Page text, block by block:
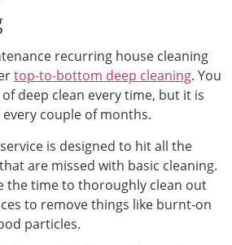
recurring house cleaning
top-to-bottom deep cleaning. You
deep clean every time, but it is
couple of months.
is designed to hit all the
are missed with basic cleaning.
the time to thoroughly clean out
to remove things like burnt-on
particles.